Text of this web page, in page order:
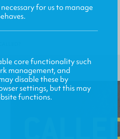
for us to manage
core functionality such
management, and
disable these by
settings, but this may
functions.